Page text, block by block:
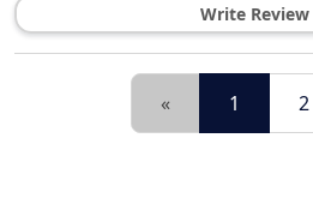
Write Review
« 1 2